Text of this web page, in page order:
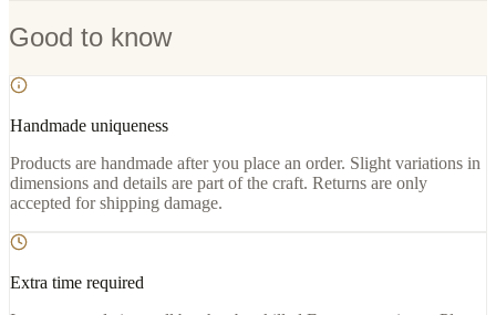
Good to know
Handmade uniqueness
Products are handmade after you place an order. Slight variations in
dimensions and details are part of the craft. Returns are only
accepted for shipping damage.
Extra time required